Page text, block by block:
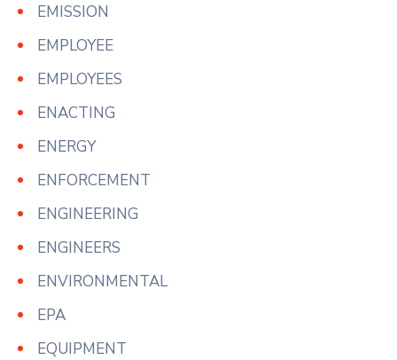
EMISSION
EMPLOYEE
EMPLOYEES
ENACTING
ENERGY
ENFORCEMENT
ENGINEERING
ENGINEERS
ENVIRONMENTAL
EPA
EQUIPMENT